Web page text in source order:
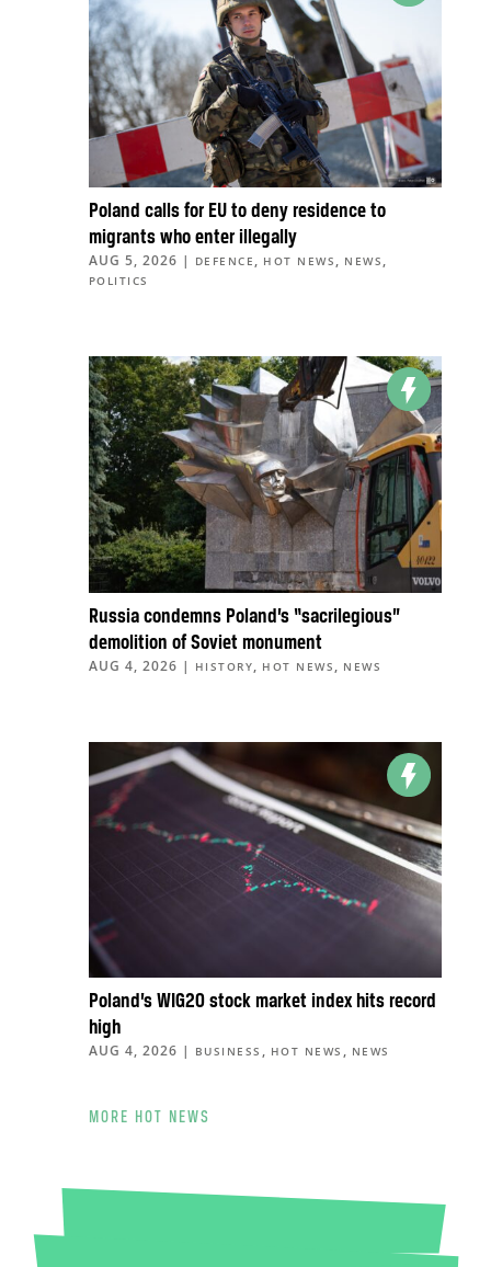
Poland calls for EU to deny residence to
migrants who enter illegally
AUG 5, 2026 | DEFENCE , HOT NEWS , NEWS ,
POLITICS
Russia condemns Poland’s “sacrilegious”
demolition of Soviet monument
AUG 4, 2026 | HISTORY, HOT NEWS , NEWS
Poland’s WIG20 stock market index hits record
high
AUG 4, 2026 | BUSINESS , HOT NEWS , NEWS
MORE HOT NEWS